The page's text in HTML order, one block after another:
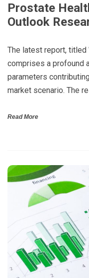
Prostate
Outlook
The latest report, titled
comprises a profound
parameters
market scenario. The
Read More